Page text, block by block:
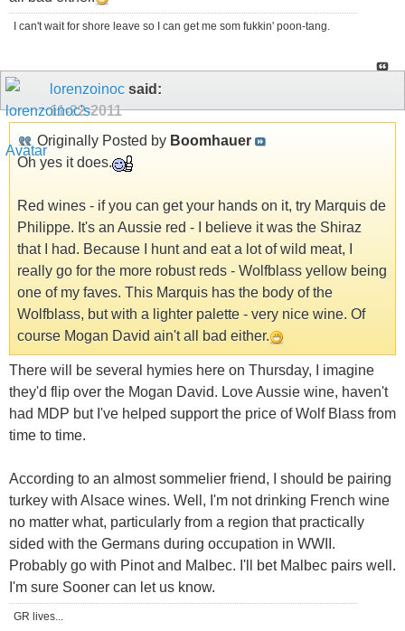
I can't wait for shore leave so I can get me som fukkin' poon-tang.
lorenzoinoc said:
11-22-2011
Originally Posted by Boomhauer
Oh yes it does.
Red wines - if you can get your hands on it, try Marquis de
Philippe. It's an Aussie red - I believe it was the Shiraz
that I had. Because I hunt and eat a lot of wild meat, I
really go for the more robust reds - Wolfblass yellow being
one of my faves. This Marquis has the body of the
Wolfblass, but with a lighter palette - very nice wine. Of
course Mogan David ain't all bad either.
There will be several hymies here on Thursday, I imagine
they'd flip over the Mogan David. Love Aussie wine, haven't
had MDP but I've helped support the price of Wolf Blass from
time to time.
According to an almost sommelier friend, I should be pairing
turkey with Alsace wines. Well, I'm not drinking French wine
no matter what, particularly from a region that practically
sided with the Germans during occupation in WWII.
Probably go with Pinot and Malbec. I'll bet Malbec pairs well.
I'm sure Sooner can let us know.
GR lives...